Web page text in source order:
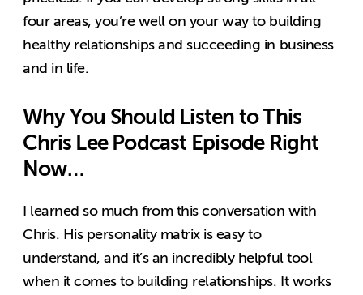
four areas, you’re well on your way to building
healthy relationships and succeeding in business
and in life.
Why You Should Listen to This
Chris Lee Podcast Episode Right
Now…
I learned so much from this conversation with
Chris. His personality matrix is easy to
understand, and it’s an incredibly helpful tool
when it comes to building relationships. It works